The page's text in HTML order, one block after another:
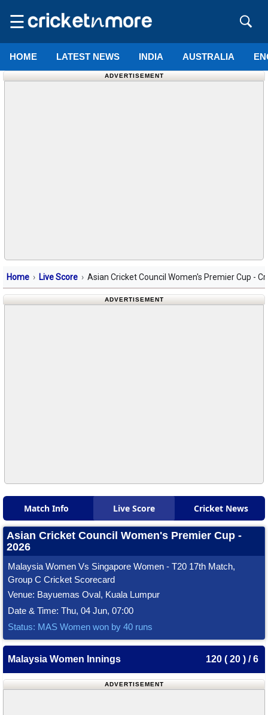
☰
HOME LATEST NEWS INDIA AUSTRALIA
ADVERTISEMENT
Home Live Score Asian Cricket Council Women's Premier Cup -
ADVERTISEMENT
Match Info Live Score Cricket News
Asian Cricket Council Women's Premier Cup -
2026
Malaysia Women Vs Singapore Women - T20 17th Match,
Group C Cricket Scorecard
Venue: Bayuemas Oval, Kuala Lumpur
Date & Time: Thu, 04 Jun, 07:00
Status: MAS Women won by 40 runs
Malaysia Women Innings 120 ( 20 ) / 6
ADVERTISEMENT